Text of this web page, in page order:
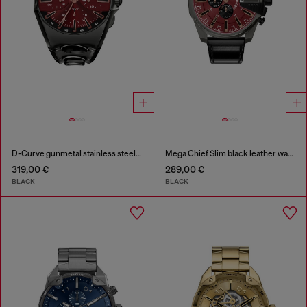
D-Curve gunmetal stainless steel watch
319,00 €
BLACK
Mega Chief Slim black leather watch
289,00 €
BLACK